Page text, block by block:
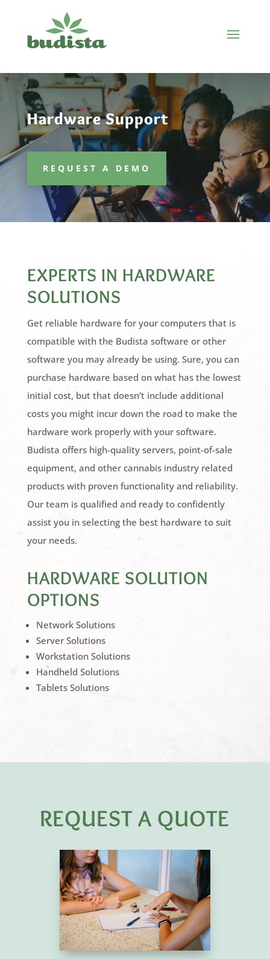
Hardware Support
REQUEST A DEMO
EXPERTS IN HARDWARE
SOLUTIONS
Get reliable hardware for your computers that is
compatible with the Budista software or other
software you may already be using. Sure, you can
purchase hardware based on what has the lowest
initial cost, but that doesn’t include additional
costs you might incur down the road to make the
hardware work properly with your software.
Budista offers high-quality servers, point-of-sale
equipment, and other cannabis industry related
products with proven functionality and reliability.
Our team is qualified and ready to confidently
assist you in selecting the best hardware to suit
your needs.
HARDWARE SOLUTION
OPTIONS
Network Solutions
Server Solutions
Workstation Solutions
Handheld Solutions
Tablets Solutions
REQUEST A QUOTE